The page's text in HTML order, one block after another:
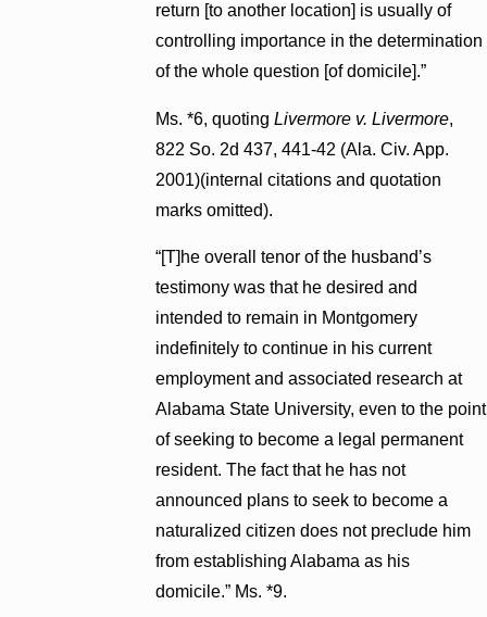
return [to another location] is usually of
controlling importance in the determination
of the whole question [of domicile].”
Ms. *6, quotingLivermore v. Livermore,
822 So. 2d 437, 441-42 (Ala. Civ. App.
2001)(internal citations and quotation
marks omitted).
“[T]he overall tenor of the husband’s
testimony was that he desired and
intended to remain in Montgomery
indefinitely to continue in his current
employment and associated research at
Alabama State University, even to the point
of seeking to become a legal permanent
resident. The fact that he has not
announced plans to seek to become a
naturalized citizen does not preclude him
from establishing Alabama as his
domicile.” Ms. *9.